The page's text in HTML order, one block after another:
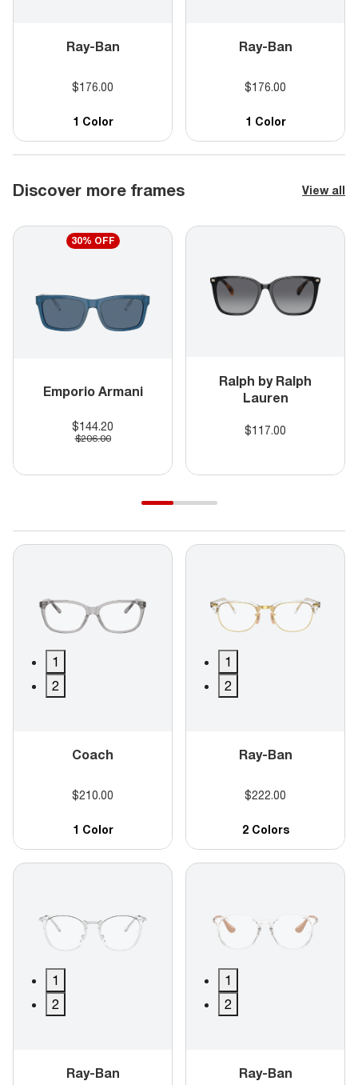
Ray-Ban
$176.00
1 Color
Ray-Ban
$176.00
1 Color
1
2
Coach
$210.00
1 Color
1
2
Ray-Ban
$222.00
2 Colors
1
2
Ray-Ban
1
2
Ray-Ban
Discover more frames View all
30% OFF
Emporio Armani
$144.20
$206.00
Ralph by Ralph
Lauren
$117.00